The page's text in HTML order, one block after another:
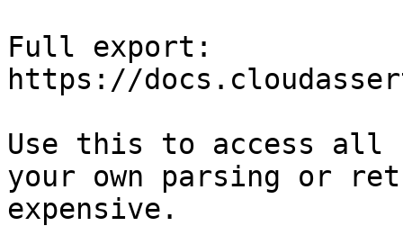
Full export:
https://
Use this to access all
your own parsing or
expensive.